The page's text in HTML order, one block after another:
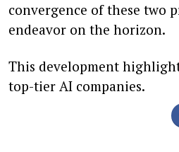
convergence of these two
endeavor on the horizon.
This development
top-tier AI companies.